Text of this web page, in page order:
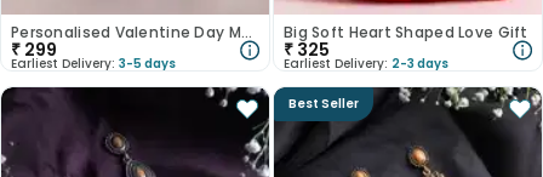
Personalised Valentine Day Magnet
₹ 299
Earliest Delivery: 3-5 days
Big Soft Heart Shaped Love Gift
₹ 325
Earliest Delivery: 2-3 days
Best Seller